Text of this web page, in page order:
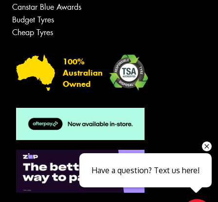
Canstar Blue Awards
Budget Tyres
Cheap Tyres
100%
Australian
Owned
Have a question? Text us here!